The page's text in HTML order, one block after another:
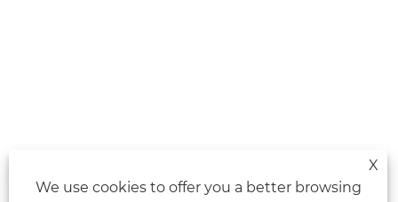
X
We use cookies to offer you a better browsing